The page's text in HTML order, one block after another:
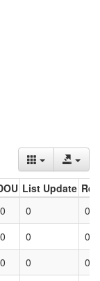
List Update
0 0
0
0 0
0
0 0 0